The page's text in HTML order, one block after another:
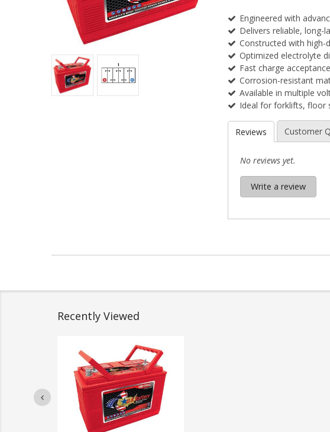
Engineered with
Delivers reliable, long-
Constructed with high-
Optimized electrolyte
Fast charge
Corrosion-resistant
Available in multiple
Ideal for forklifts, floor
Reviews Customer
No reviews yet.
Write a review
Recently Viewed